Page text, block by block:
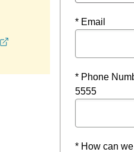
* Email
* Phone
5555
* How can